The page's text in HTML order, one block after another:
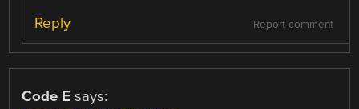
Report comment
Reply
Code E says: